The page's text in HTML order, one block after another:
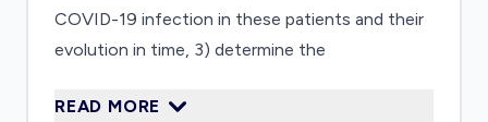
COVID-19 infection in these patients and their
evolution in time, 3) determine the
in SCD patients. Current situation: The COVID-
READ MORE